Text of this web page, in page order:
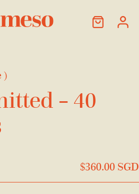
)
– 40
$360.00 SGD